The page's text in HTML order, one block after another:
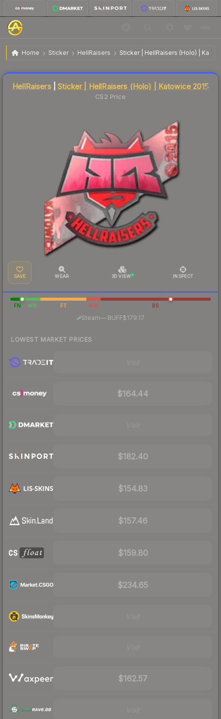
Home Sticker HellRaisers Sticker | HellRaisers (Holo) |
Sticker | HellRaisers | Katowice 2015 $176.18
HellRaisers|Sticker | HellRaisers (Holo) | Katowice 2015
CS2 Price
SAVE WEAR 3D VIEW INSPECT
FN MW FT WW BS
Steam— BUFF$179.17
LOWEST MARKET PRICES
$164.44
$182.40
$154.83
$157.46
$159.80
$234.65
$162.57
Liquidity score